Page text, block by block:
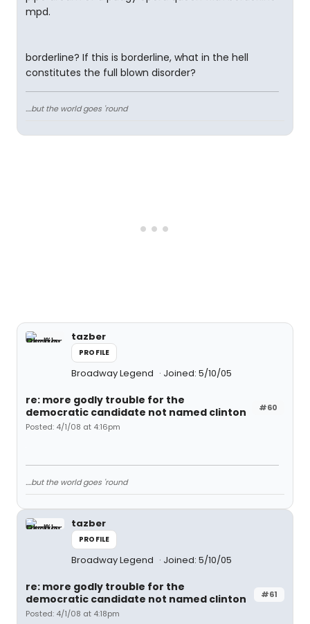
mpd.
borderline? If this is borderline, what in the hell
constitutes the full blown disorder?
....but the world goes 'round
tazber
PROFILE
Broadway Legend Joined: 5/10/05
#60
re: more godly trouble for the
democratic candidate not named clinton
Posted: 4/1/08 at 4:16pm
....but the world goes 'round
tazber
PROFILE
Broadway Legend Joined: 5/10/05
#61
re: more godly trouble for the
democratic candidate not named clinton
Posted: 4/1/08 at 4:18pm